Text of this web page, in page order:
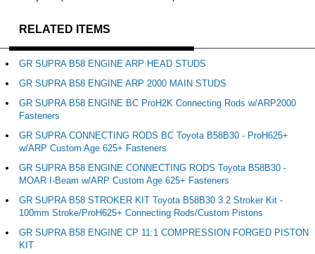
RELATED ITEMS
GR SUPRA B58 ENGINE ARP HEAD STUDS
GR SUPRA B58 ENGINE ARP 2000 MAIN STUDS
GR SUPRA B58 ENGINE BC ProH2K Connecting Rods w/ARP2000
Fasteners
GR SUPRA CONNECTING RODS BC Toyota B58B30 - ProH625+
w/ARP Custom Age 625+ Fasteners
GR SUPRA B58 ENGINE CONNECTING RODS Toyota B58B30 -
MOAR I-Beam w/ARP Custom Age 625+ Fasteners
GR SUPRA B58 STROKER KIT Toyota B58B30 3.2 Stroker Kit -
100mm Stroke/ProH625+ Connecting Rods/Custom Pistons
GR SUPRA B58 ENGINE CP 11:1 COMPRESSION FORGED PISTON
KIT